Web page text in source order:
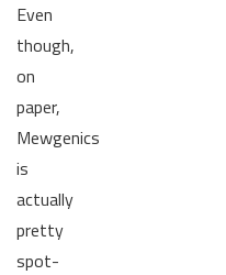
Even
though,
on
paper,
Mewgenics
is
actually
pretty
spot-